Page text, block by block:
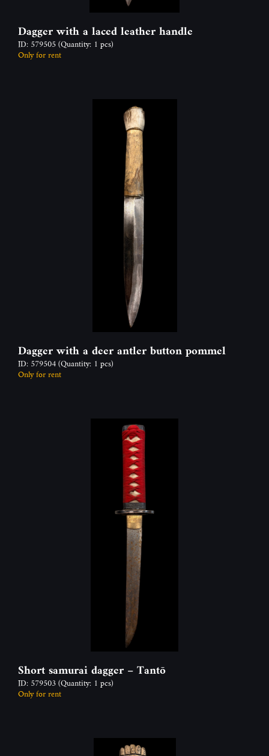
Dagger with a laced leather handle
ID: 579505(Quantity: 1 pcs)
Only for rent
Dagger with a deer antler button pommel
ID: 579504(Quantity: 1 pcs)
Only for rent
Short samurai dagger – Tantō
ID: 579503(Quantity: 1 pcs)
Only for rent